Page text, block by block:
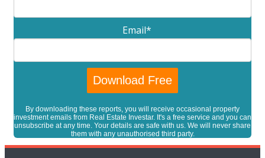
Email*
By downloading these reports, you will receive occasional property
investment emails from Real Estate Investar. It's a free service and you can
unsubscribe at any time. Your details are safe with us. We will never share
them with any unauthorised third party.